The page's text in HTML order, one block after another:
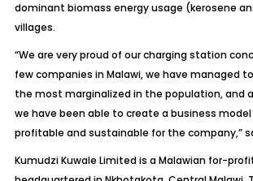
dominant biomass energy usage (kerosene
villages.
“We are very proud of our charging station
few companies in Malawi, we have managed
the most marginalized in the population, and
we have been able to create a business
profitable and sustainable for the company,”
Kumudzi Kuwale Limited is a Malawian for-